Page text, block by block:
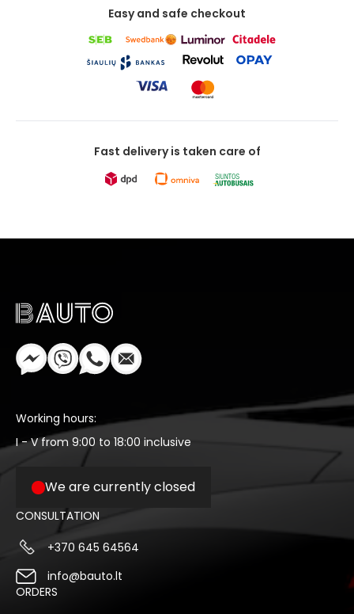
Easy and safe checkout
Fast delivery is taken care of
Working hours:
I - V from 9:00 to 18:00 inclusive
We are currently closed
CONSULTATION
+370 645 64564
info@bauto.lt
ORDERS